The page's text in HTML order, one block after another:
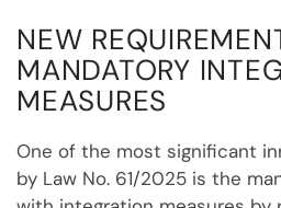
NEW
MANDATORY
MEASURES
One of the most significant
by Law No. 61/2025 is the